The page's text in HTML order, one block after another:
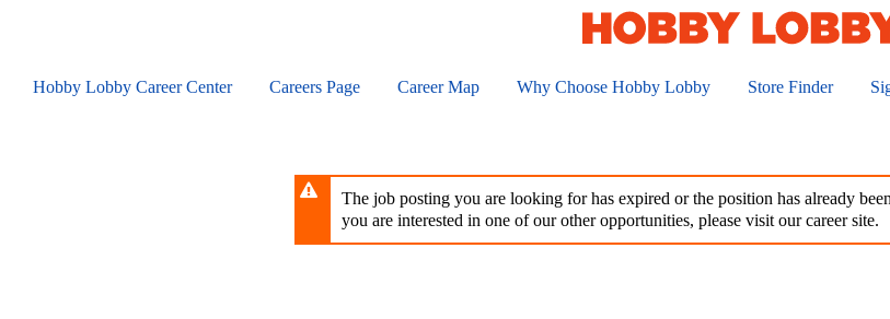
contentHobby Lobby Career Center Careers Page Career Map Why Choose Hobby Lobby Store Finder
The job posting you are looking for has expired or the position has already
you are interested in one of our other opportunities, please visit our career site.